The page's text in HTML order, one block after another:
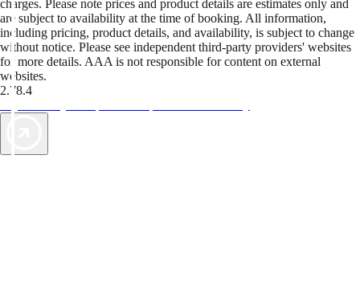
charges. Please note prices and product details are estimates only and
are subject to availability at the time of booking. All information,
including pricing, product details, and availability, is subject to change
without notice. Please see independent third-party providers' websites
for more details. AAA is not responsible for content on external
websites.
2.78.4